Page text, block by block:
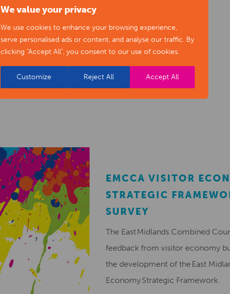
We value your privacy
We use cookies to enhance your browsing experience,
serve personalised ads or content, and analyse our traffic. By
clicking "Accept All", you consent to our use of cookies.
Customize Reject All Accept All
RELATED NEWS POSTS
EMCCA VISITOR
STRATEGIC
SURVEY
The East Midlands Combined
feedback from visitor economy
the development of the East
Economy Strategic Framework.